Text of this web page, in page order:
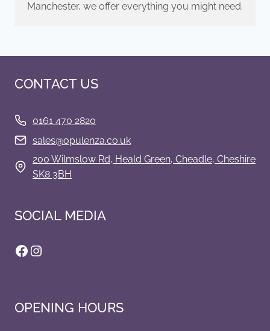
Manchester, we offer everything you might need.
CONTACT US
0161 470 2820
sales@opulenza.co.uk
200 Wilmslow Rd, Heald Green, Cheadle, Cheshire
SK8 3BH
SOCIAL MEDIA
Facebook
Instagram
OPENING HOURS